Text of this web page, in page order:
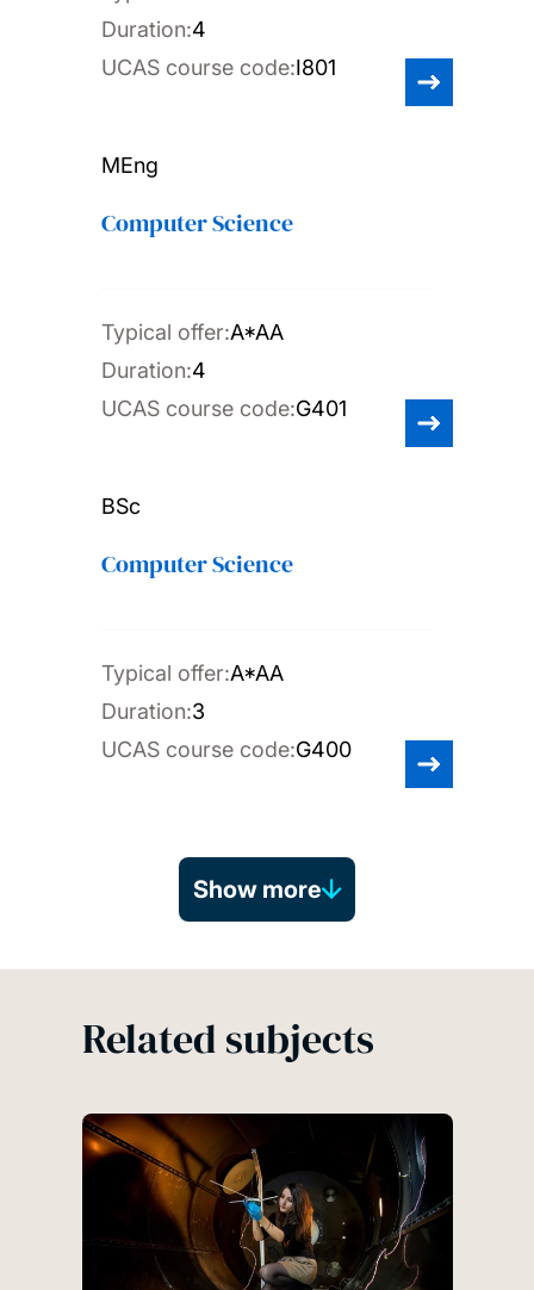
Duration:4
UCAS course code:I801
MEng
Computer Science
Typical offer:A*AA
Duration:4
UCAS course code:G401
BSc
Computer Science
Typical offer:A*AA
Duration:3
UCAS course code:G400
Show more
Related subjects